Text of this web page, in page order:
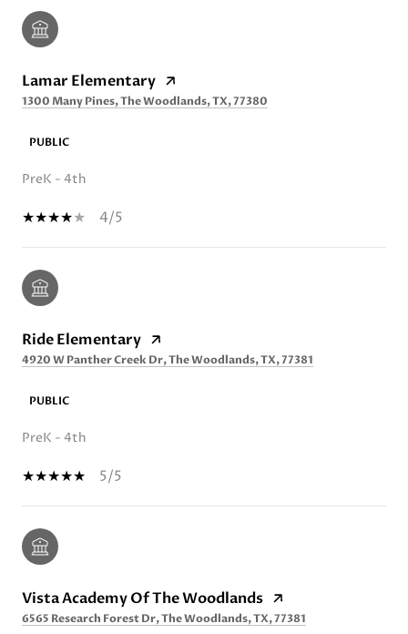
Lamar Elementary
1300 Many Pines, The Woodlands, TX, 77380
PUBLIC
PreK - 4th
4/5
Ride Elementary
4920 W Panther Creek Dr, The Woodlands, TX, 77381
PUBLIC
PreK - 4th
5/5
Vista Academy Of The Woodlands
6565 Research Forest Dr, The Woodlands, TX, 77381